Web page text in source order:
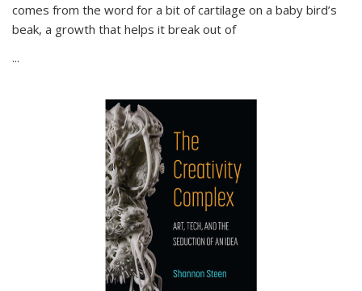
comes from the word for a bit of cartilage on a baby bird’s
beak, a growth that helps it break out of
...